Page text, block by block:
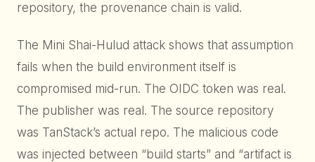
repository, the provenance chain is valid.
The Mini Shai-Hulud attack shows that assumption
fails when the build environment itself is
compromised mid-run. The OIDC token was real.
The publisher was real. The source repository
was TanStack’s actual repo. The malicious code
was injected between “build starts” and “artifact is